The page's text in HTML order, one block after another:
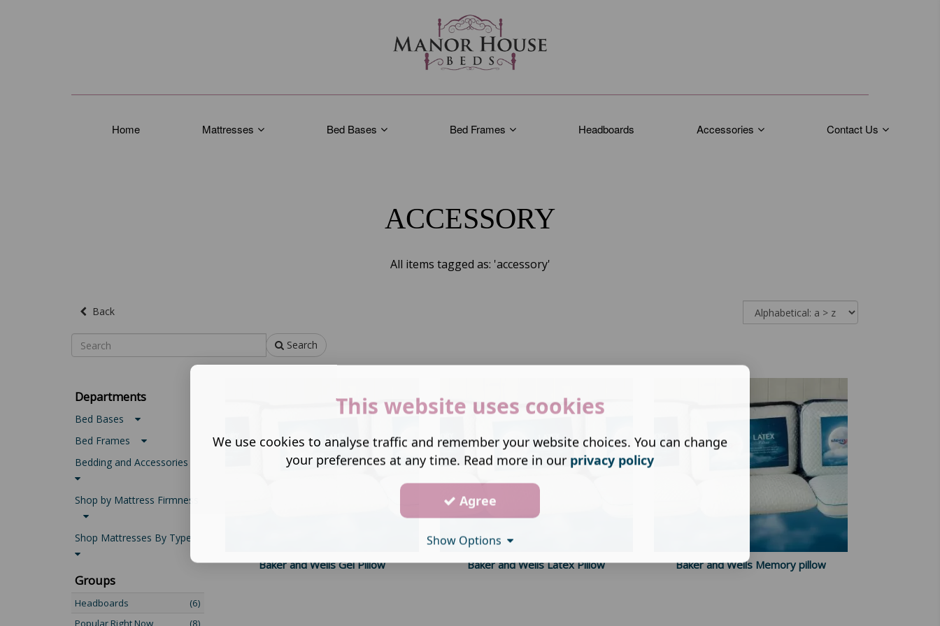
Home Mattresses Bed Bases Bed Frames Headboards Accessories Contact Us
ACCESSORY
All items tagged as: 'accessory'
Back
Search
Baker and Wells Gel Pillow Baker and Wells Latex Pillow Baker and Wells Memory pillow
Departments
Bed Bases
Bed Frames
Bedding and Accessories
Shop by Mattress Firmness
Shop Mattresses By Type
Groups
Headboards
(6)
Popular Right Now
(8)
This website uses cookies
We use cookies to analyse traffic and remember your website choices. You can change
your preferences at any time. Read more in our privacy policy
Agree
Show Options